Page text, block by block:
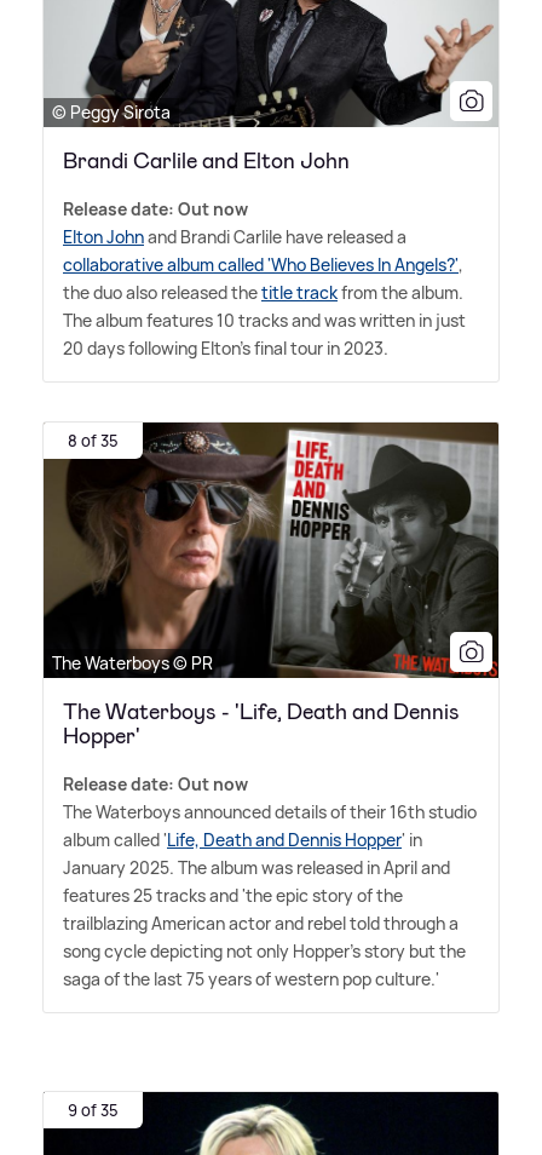
© Peggy Sirota
Brandi Carlile and Elton John
Release date: Out now
Elton Johnand Brandi Carlile have released a
collaborative album called 'Who Believes In Angels?',
the duo also released thetitle trackfrom the album.
The album features 10 tracks and was written in just
20 days following Elton's final tour in 2023.
8 of 35
The Waterboys © PR
The Waterboys - 'Life, Death and Dennis
Hopper'
Release date: Out now
The Waterboys announced details of their 16th studio
album called 'Life, Death and Dennis Hopper' in
January 2025. The album was released in April and
features 25 tracks and 'the epic story of the
trailblazing American actor and rebel told through a
song cycle depicting not only Hopper's story but the
saga of the last 75 years of western pop culture.'
9 of 35